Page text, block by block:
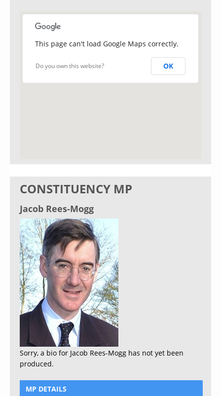
This page can't load Google Maps correctly.
Do you own this website? OK
CONSTITUENCY MP
Jacob Rees-Mogg
Sorry, a bio for Jacob Rees-Mogg has not yet been
produced.
MP DETAILS